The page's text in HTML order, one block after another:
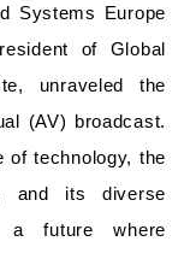
Systems Europe
of Global
unraveled the
(AV) broadcast.
of technology, the
and its diverse
a future where